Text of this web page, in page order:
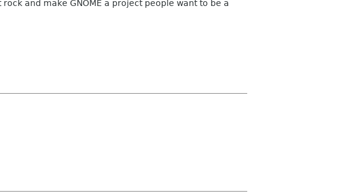
and make GNOME a project people want to be a